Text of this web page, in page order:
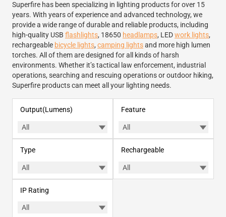
Superfire has been specializing in lighting products for over 15
years. With years of experience and advanced technology, we
provide a wide range of durable and reliable products, including
high-quality USB flashlights, 18650 headlamps, LEDwork lights,
rechargeable bicycle lights, camping lightsand more high lumen
torches. All of them are designed for all kinds of harsh
environments. Whether it’s tactical law enforcement, industrial
operations, searching and rescuing operations or outdoor hiking,
Superfire products can meet all your lighting needs.
Output(Lumens) Feature
Type Rechargeable
IP Rating